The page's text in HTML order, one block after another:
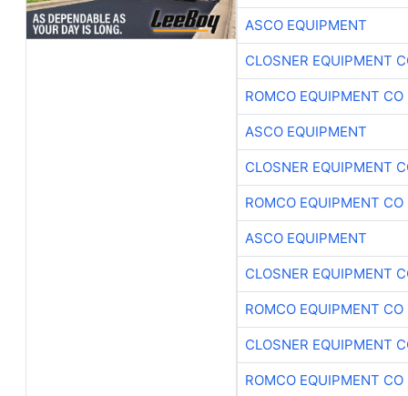
ASCO EQUIPMENT
CLOSNER EQUIPMENT
ROMCO EQUIPMENT CO
ASCO EQUIPMENT
CLOSNER EQUIPMENT
ROMCO EQUIPMENT CO
ASCO EQUIPMENT
CLOSNER EQUIPMENT
ROMCO EQUIPMENT CO
CLOSNER EQUIPMENT
ROMCO EQUIPMENT CO